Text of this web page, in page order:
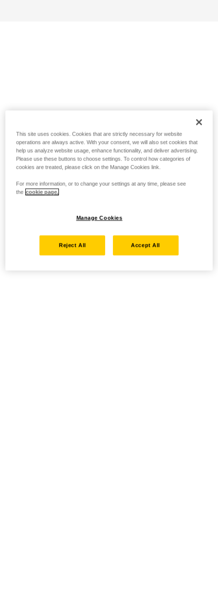
This site uses cookies. Cookies that are strictly necessary for website
operations are always active. With your consent, we will also set cookies that
help us analyze website usage, enhance functionality, and deliver advertising.
Please use these buttons to choose settings. To control how categories of
cookies are treated, please click on the Manage Cookies link.
For more information, or to change your settings at any time, please see
the cookie page.
Manage Cookies
Reject All Accept All